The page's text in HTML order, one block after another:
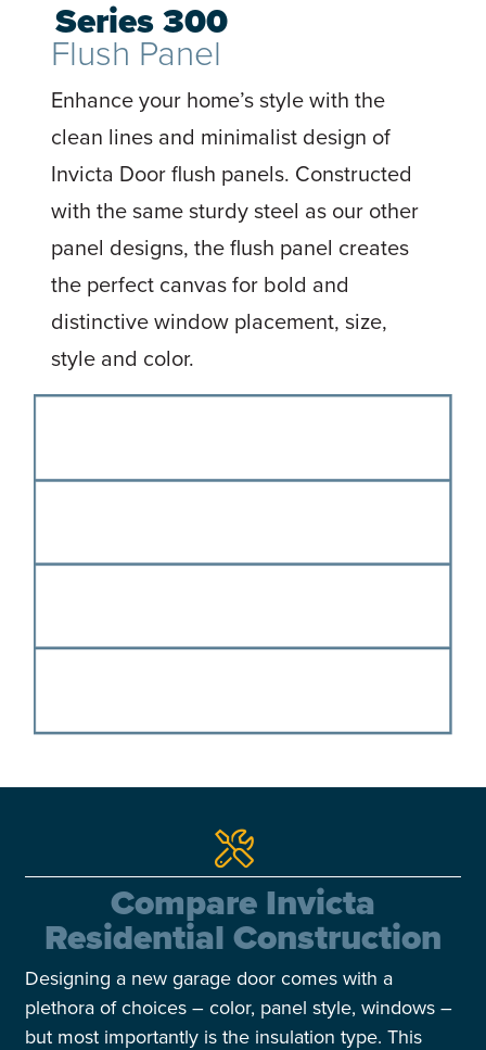
Series 300
Flush Panel
Enhance your home’s style with the
clean lines and minimalist design of
Invicta Door flush panels. Constructed
with the same sturdy steel as our other
panel designs, the flush panel creates
the perfect canvas for bold and
distinctive window placement, size,
style and color.
Compare Invicta
Residential Construction
Designing a new garage door comes with a
plethora ofchoices – color, panel style, windows –
but most importantly is the insulation type. This